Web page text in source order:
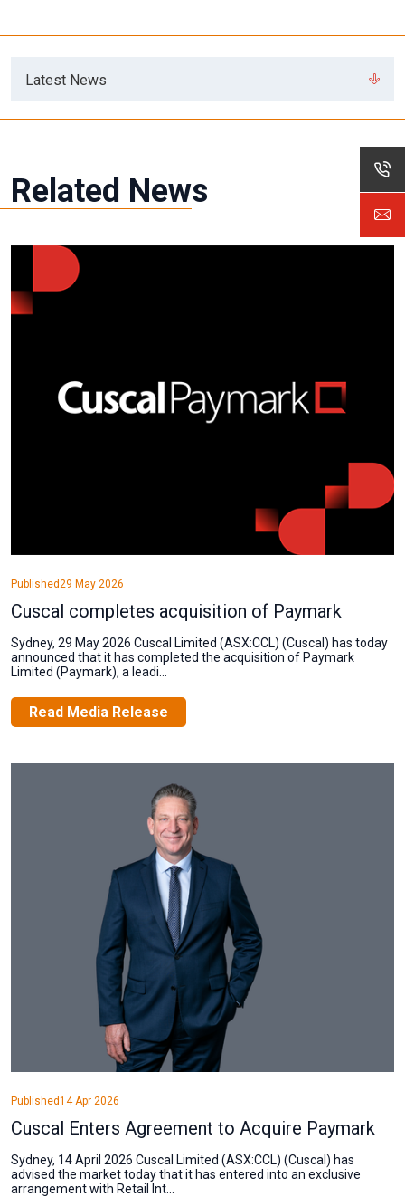
Latest News
Related News
Published 29 May 2026
Cuscal completes acquisition of Paymark
Sydney, 29 May 2026 Cuscal Limited (ASX:CCL) (Cuscal) has today
announced that it has completed the acquisition of Paymark
Limited (Paymark), a leadi...
Read Media Release
Published14 Apr 2026
Cuscal Enters Agreement to Acquire Paymark
Sydney, 14 April 2026 Cuscal Limited (ASX:CCL) (Cuscal) has
advised the market today that it has entered into an exclusive
arrangement with Retail Int...